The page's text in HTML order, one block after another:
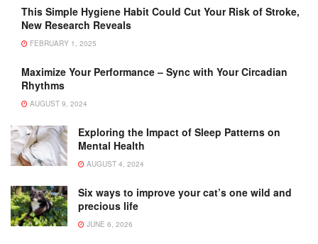
This Simple Hygiene Habit Could Cut Your Risk of Stroke,
New Research Reveals
FEBRUARY 1, 2025
Maximize Your Performance – Sync with Your Circadian
Rhythms
AUGUST 9, 2024
Exploring the Impact of Sleep Patterns on
Mental Health
AUGUST 4, 2024
Six ways to improve your cat’s one wild and
precious life
JUNE 6, 2026